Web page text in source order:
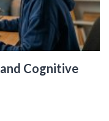
Cognitive